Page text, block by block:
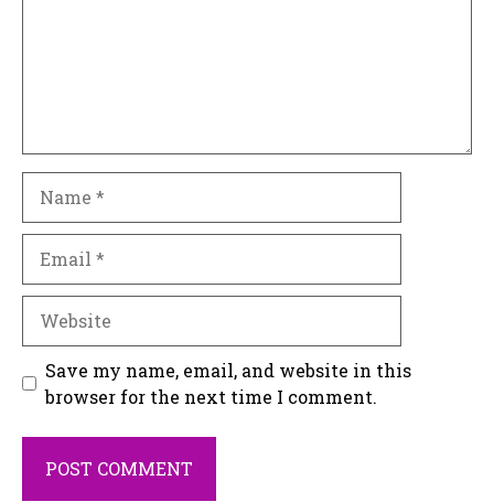
Save my name, email, and website in this
browser for the next time I comment.